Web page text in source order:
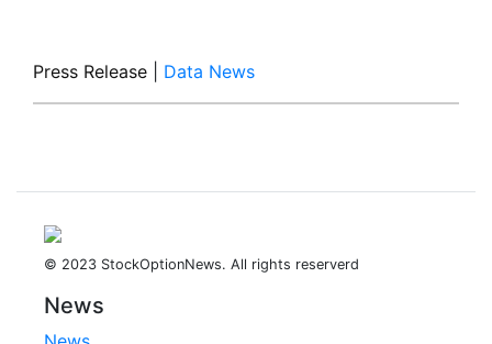
Press Release Data News
© 2023 StockOptionNews. All rights reserverd
News